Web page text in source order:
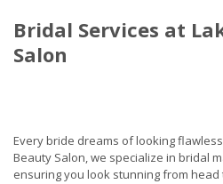
Bridal Services at
Salon
Every bride dreams of looking
Beauty Salon, we specialize in bridal
ensuring you look stunning from head